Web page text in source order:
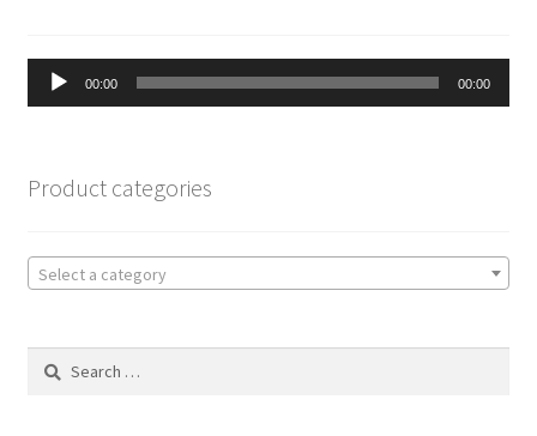
Audio
Player
00:00 00:00
Product categories
Select a category
Search